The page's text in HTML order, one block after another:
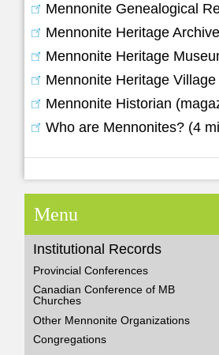
Mennonite Genealogical
Mennonite Heritage
Mennonite Heritage
Mennonite Heritage Village
Mennonite Historian
Who are Mennonites? (4
Menu
Institutional Records
Provincial Conferences
Canadian Conference of MB
Churches
Other Mennonite Organizations
Congregations